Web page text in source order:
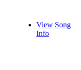
View Song
Info